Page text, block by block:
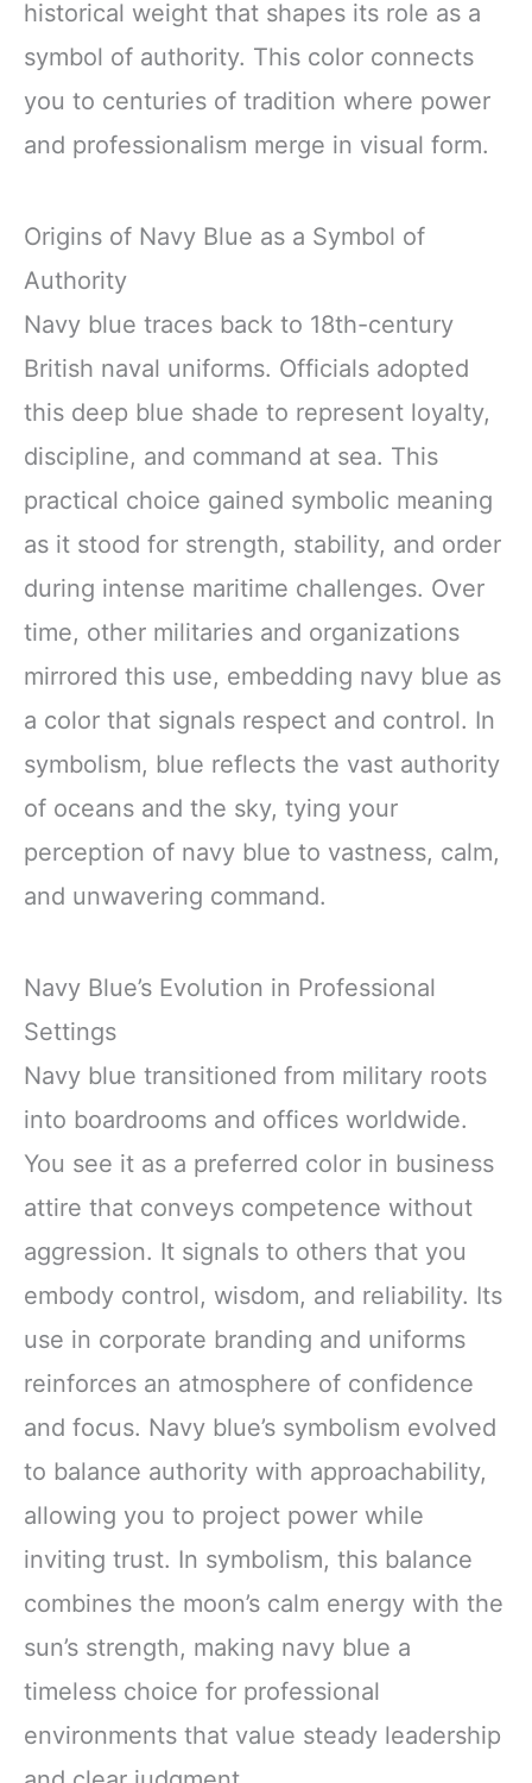
historical weight that shapes its role as a
symbol of authority. This color connects
you to centuries of tradition where power
and professionalism merge in visual form.
Origins of Navy Blue as a Symbol of
Authority
Navy blue traces back to 18th-century
British naval uniforms. Officials adopted
this deep blue shade to represent loyalty,
discipline, and command at sea. This
practical choice gained symbolic meaning
as it stood for strength, stability, and order
during intense maritime challenges. Over
time, other militaries and organizations
mirrored this use, embedding navy blue as
a color that signals respect and control. In
symbolism, blue reflects the vast authority
of oceans and the sky, tying your
perception of navy blue to vastness, calm,
and unwavering command.
Navy Blue’s Evolution in Professional
Settings
Navy blue transitioned from military roots
into boardrooms and offices worldwide.
You see it as a preferred color in business
attire that conveys competence without
aggression. It signals to others that you
embody control, wisdom, and reliability. Its
use in corporate branding and uniforms
reinforces an atmosphere of confidence
and focus. Navy blue’s symbolism evolved
to balance authority with approachability,
allowing you to project power while
inviting trust. In symbolism, this balance
combines the moon’s calm energy with the
sun’s strength, making navy blue a
timeless choice for professional
environments that value steady leadership